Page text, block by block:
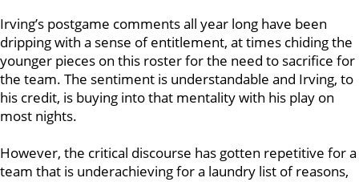
Irving’s postgame comments all year long have been
dripping with a sense of entitlement, at times chiding the
younger pieces on this roster for the need to sacrifice for
the team. The sentiment is understandable and Irving, to
his credit, is buying into that mentality with his play on
most nights.
However, the critical discourse has gotten repetitive for a
team that is underachieving for a laundry list of reasons,